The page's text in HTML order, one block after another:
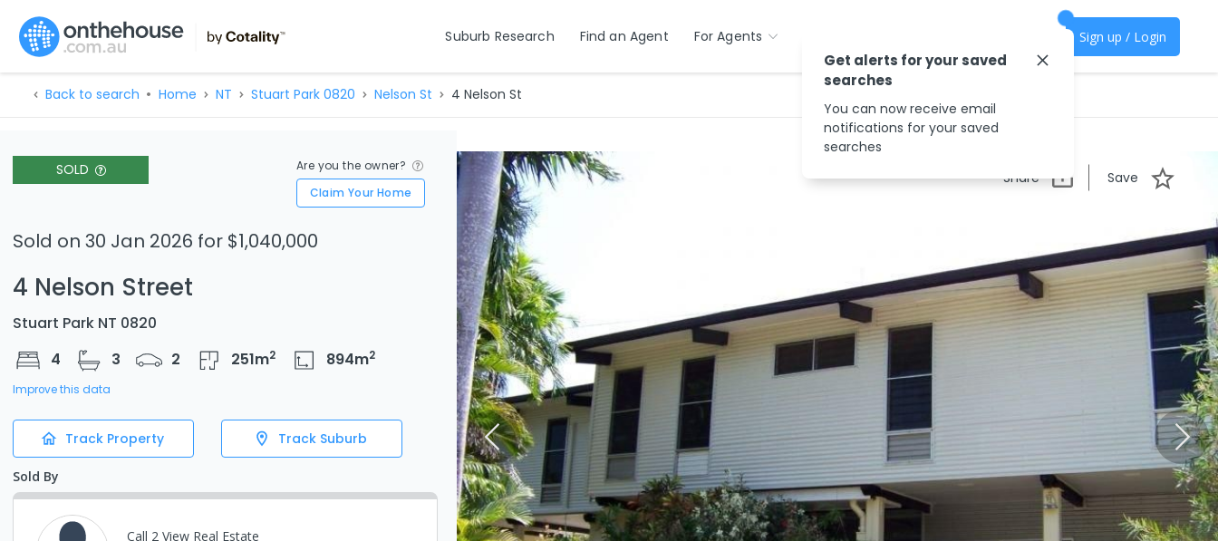
Suburb Research Find an Agent For Agents Sign up / Login
Back to search Home NT Stuart Park 0820 Nelson St 4 Nelson St
SOLD
Are you the owner?
Claim Your Home
Sold on 30 Jan 2026 for $1,040,000
4 Nelson Street
Stuart Park NT 0820
4
3 2 251m2 894m2
Improve this data
Track Property Track Suburb
Sold By
Call 2 View Real Estate
Share Save
Get alerts for your saved
searches
You can now receive email
notifications for your saved
searches